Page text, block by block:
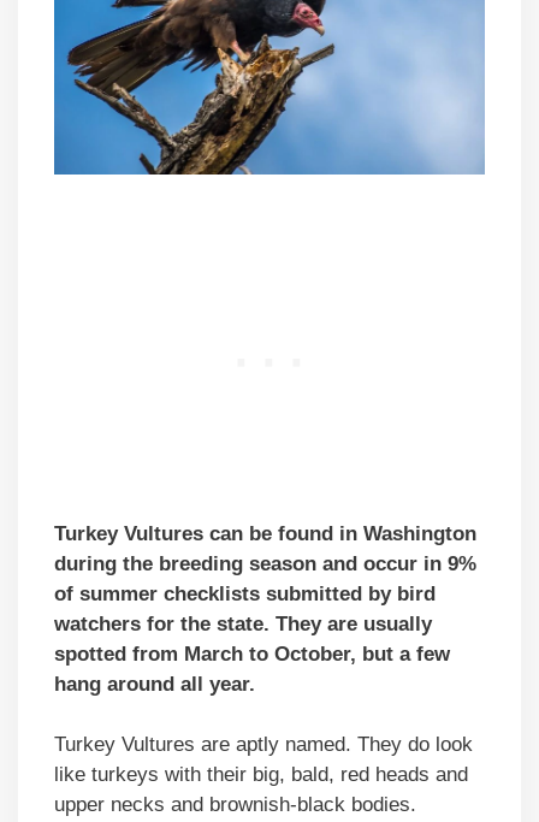
Turkey Vultures can be found in Washington
during the breeding season and occur in 9%
of summer checklists submitted by bird
watchers for the state. They are usually
spotted from March to October, but a few
hang around all year.
Turkey Vultures are aptly named. They do look
like turkeys with their big, bald, red heads and
upper necks and brownish-black bodies.